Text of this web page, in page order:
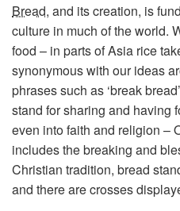
Bread, and its creation, is
culture in much of the world.
food – in parts of Asia rice
synonymous with our ideas
phrases such as ‘break
stand for sharing and having
even into faith and religion –
includes the breaking and
Christian tradition, bread
and there are crosses